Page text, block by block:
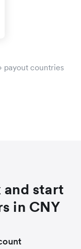
payout countries
and start
in CNY